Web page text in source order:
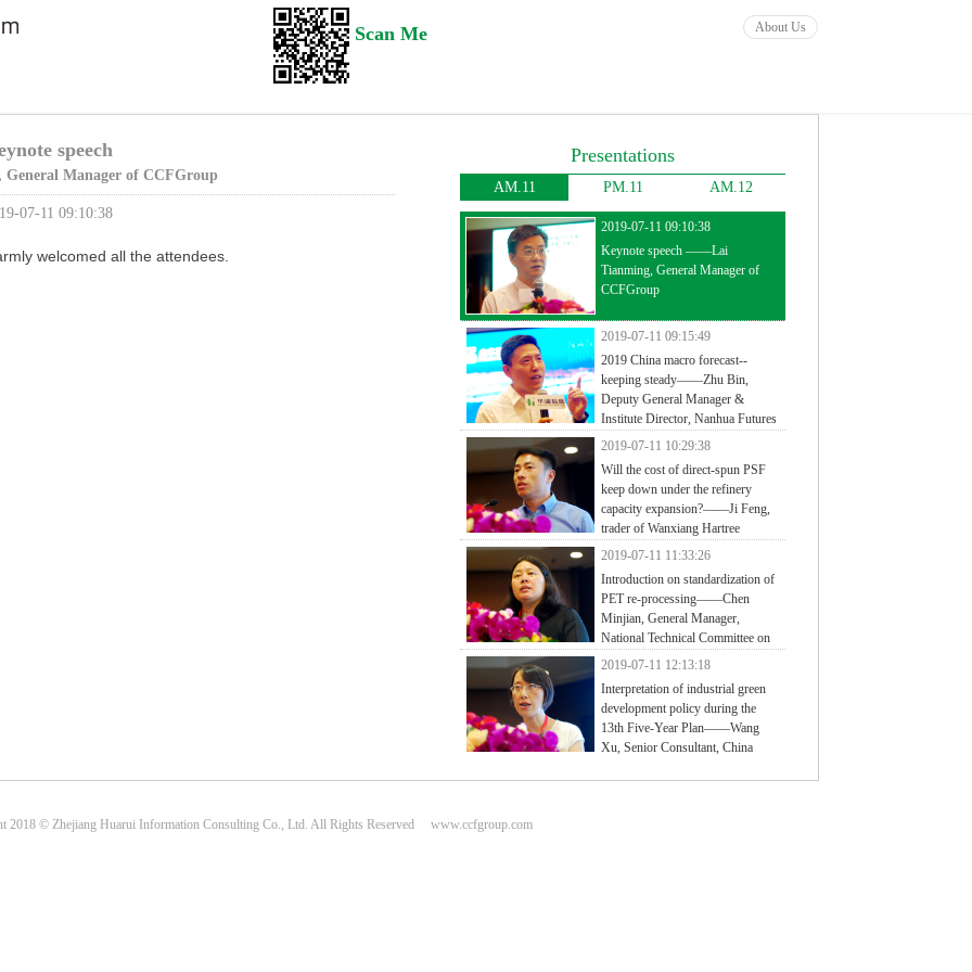
Scan Me About Us
speech
Manager of CCFGroup
07-11 09:10:38
welcomed all the attendees.
Presentations
AM.11 PM.11 AM.12
2019-07-11 09:10:38
Keynote speech ——Lai
Tianming, General Manager of
CCFGroup
2019-07-11 09:15:49
2019 China macro forecast--
keeping steady——Zhu Bin,
Deputy General Manager &
Institute Director, Nanhua Futures
2019-07-11 10:29:38
Will the cost of direct-spun PSF
keep down under the refinery
capacity expansion?——Ji Feng,
trader of Wanxiang Hartree
2019-07-11 11:33:26
Introduction on standardization of
PET re-processing——Chen
Minjian, General Manager,
National Technical Committee on
Plastic of Standardization Administration of China
2019-07-11 12:13:18
Interpretation of industrial green
development policy during the
13th Five-Year Plan——Wang
Xu, Senior Consultant, China
2018 © Zhejiang Huarui Information Consulting Co., Ltd. All Rights Reserved www.ccfgroup.com